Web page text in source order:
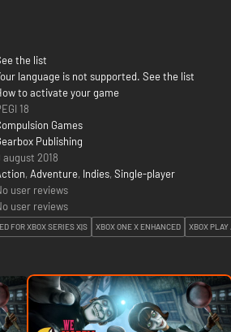
the list
language is not supported. See the list
to activate your game
18
Games
Publishing
august 2018
, Adventure, Indies, Single-player
user reviews
user reviews
FOR XBOX SERIES X|S XBOX ONE X ENHANCED XBOX